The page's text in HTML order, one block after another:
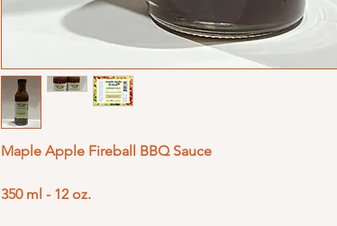
Maple Apple Fireball BBQ Sauce
350 ml - 12 oz.